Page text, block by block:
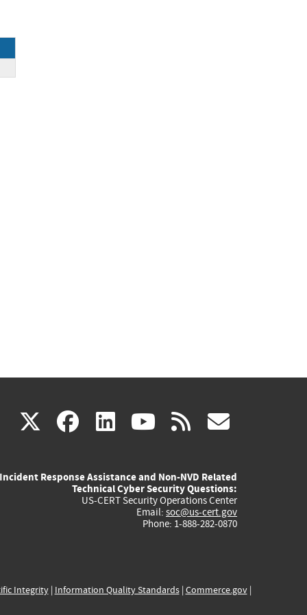
X(link
external)
facebook
(link
external)
linkedin
(link
external)
youtube
(link
external)
rss
Incident Response Assistance and Non-NVD Related
Technical Cyber Security Questions:
US-CERT Security Operations Center
Email: soc@us-cert.gov
Phone: 1-888-282-0870
Integrity| Information Quality Standards| Commerce.gov|